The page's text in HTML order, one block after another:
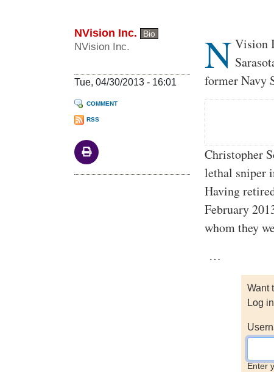
NVision Inc. Bio
NVision Inc.
Tue, 04/30/2013 - 16:01
COMMENT
RSS
Body
N Vision
former Navy
Christopher
lethal sniper
Having
February
whom they
…
Want
Log
Enter